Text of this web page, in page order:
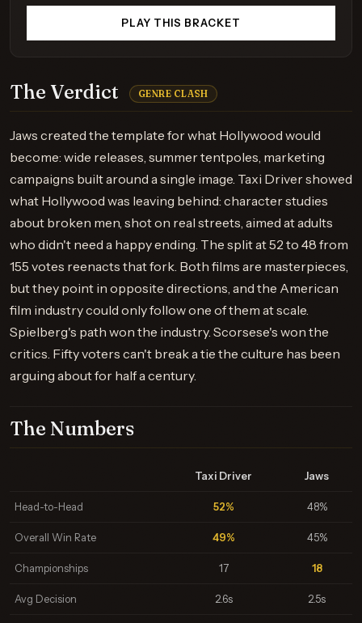
The Verdict GENRE CLASH
Jaws created the template for what Hollywood would
become: wide releases, summer tentpoles, marketing
campaigns built around a single image. Taxi Driver showed
what Hollywood was leaving behind: character studies
about broken men, shot on real streets, aimed at adults
who didn't need a happy ending. The split at 52 to 48 from
155 votes reenacts that fork. Both films are masterpieces,
but they point in opposite directions, and the American
film industry could only follow one of them at scale.
Spielberg's path won the industry. Scorsese's won the
critics. Fifty voters can't break a tie the culture has been
arguing about for half a century.
The Numbers
Taxi Driver Jaws
Head-to-Head 52% 48%
Overall Win Rate 49% 45%
Championships 17 18
Avg Decision 2.6s 2.5s
PLAY THIS BRACKET